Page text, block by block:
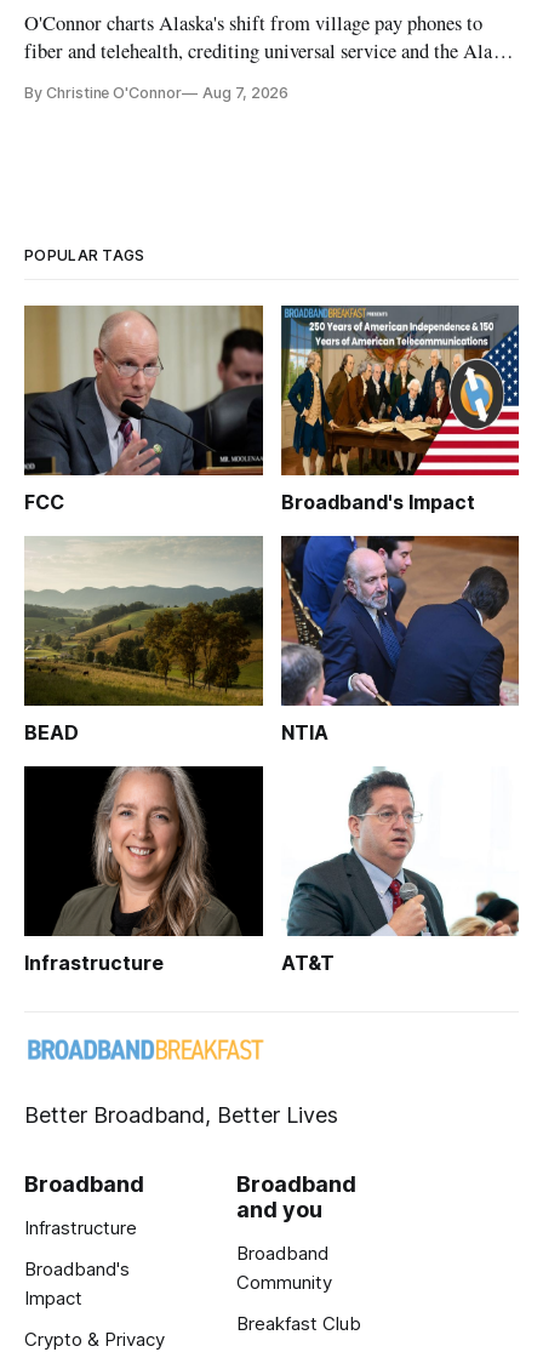
O'Connor charts Alaska's shift from village pay phones to
fiber and telehealth, crediting universal service and the Alaska
By Christine O'Connor Aug 7, 2026
POPULAR TAGS
FCC Broadband's Impact
BEAD NTIA
Infrastructure AT&T
Better Broadband, Better Lives
Broadband
Infrastructure
Broadband's
Impact
Crypto & Privacy
Broadband
and you
Broadband
Community
Breakfast Club